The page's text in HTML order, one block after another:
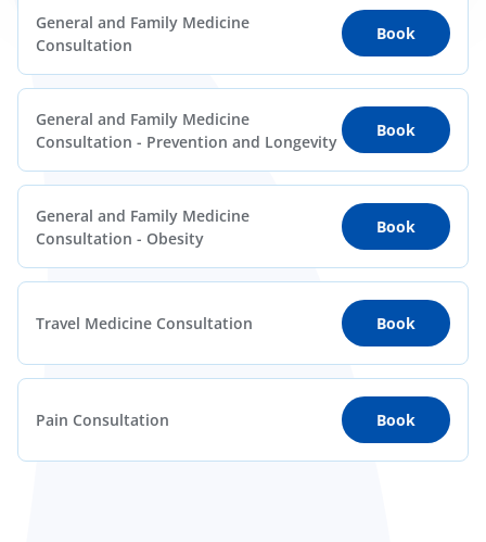
General and Family Medicine
Consultation
Book
General and Family Medicine
Consultation - Prevention and Longevity
Book
General and Family Medicine
Consultation - Obesity
Book
Travel Medicine Consultation Book
Pain Consultation Book